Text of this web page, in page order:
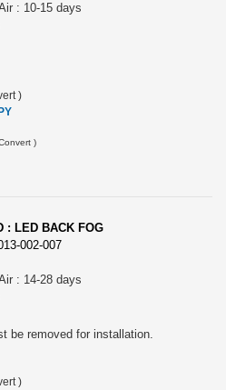
: 10-15 days
)
)
: LED BACK FOG
002-007
: 14-28 days
be removed for installation.
)